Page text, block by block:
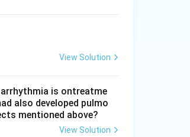
View Solution
is ontreatme
also developed pulmo
mentioned above?
View Solution